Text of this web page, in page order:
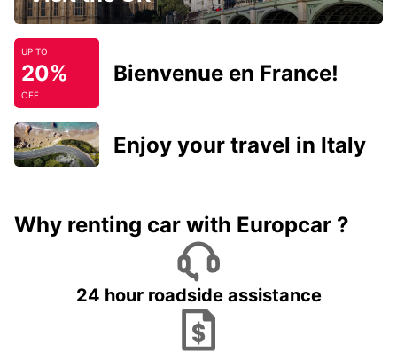
UP TO
20%
OFF
Bienvenue en France!
Enjoy your travel in Italy
Why renting car with Europcar ?
24 hour roadside assistance